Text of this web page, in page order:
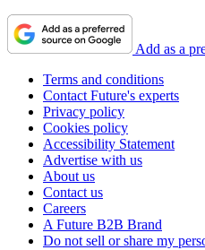
Add as a
Terms and conditions
Contact Future's experts
Privacy policy
Cookies policy
Accessibility Statement
Advertise with us
About us
Contact us
Careers
A Future B2B Brand
Do not sell or share my